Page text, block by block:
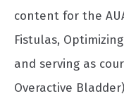
content for the
Fistulas,
and serving as
Overactive